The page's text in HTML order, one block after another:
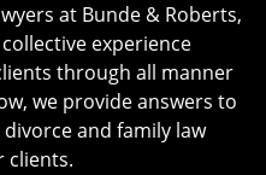
at Bunde & Roberts,
experience
through all manner
we provide answers to
and family law
clients.